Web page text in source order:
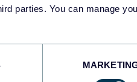
parties. You can manage